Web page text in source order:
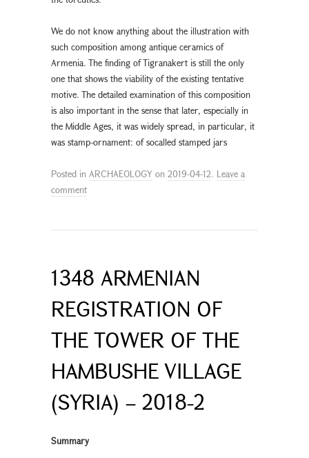
We do not know anything about the illustration with
such composition among antique ceramics of
Armenia. The finding of Tigranakert is still the only
one that shows the viability of the existing tentative
motive. The detailed examination of this composition
is also important in the sense that later, especially in
the Middle Ages, it was widely spread, in particular, it
was stamp-ornament: of socalled stamped jars
Posted in ARCHAEOLOGY on 2019-04-12. Leave a
comment
1348 ARMENIAN
REGISTRATION OF
THE TOWER OF THE
HAMBUSHE VILLAGE
(SYRIA) – 2018-2
Summary